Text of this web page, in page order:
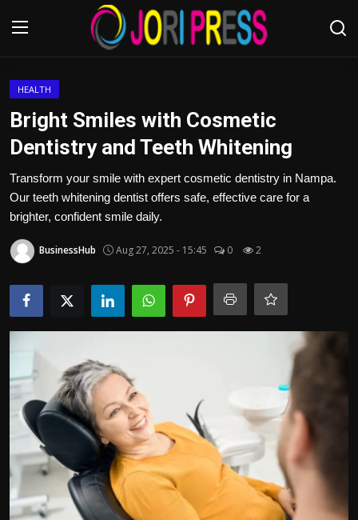
Home
Advertisement
Trending News
About us
Contact us
Bussiness
Politics
Sport
Health
Tips and Tricks
HEALTH
Bright Smiles with Cosmetic
Dentistry and Teeth Whitening
Transform your smile with expert cosmetic dentistry in Nampa.
Our teeth whitening dentist offers safe, effective care for a
brighter, confident smile daily.
BusinessHub Aug 27, 2025 - 15:45 0 2